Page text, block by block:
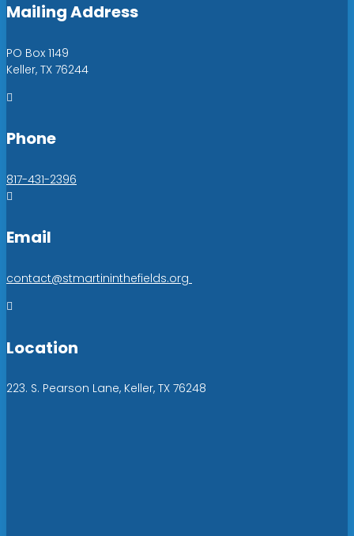
Mailing Address
PO Box 1149
Keller, TX 76244

Phone
817-431-2396

Email
contact@stmartininthefields.org

Location
223. S. Pearson Lane, Keller, TX 76248